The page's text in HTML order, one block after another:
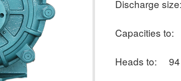
Discharge
Capacities to:
Heads to: